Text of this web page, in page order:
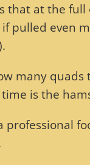
that at the
pulled even
many
is the
professional